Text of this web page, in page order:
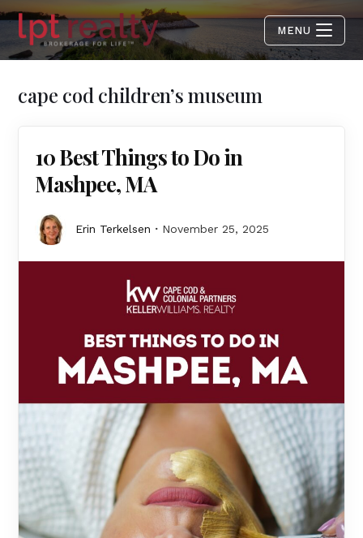
MENU
cape cod children’s museum
10 Best Things to Do in
Mashpee, MA
Erin Terkelsen November 25, 2025